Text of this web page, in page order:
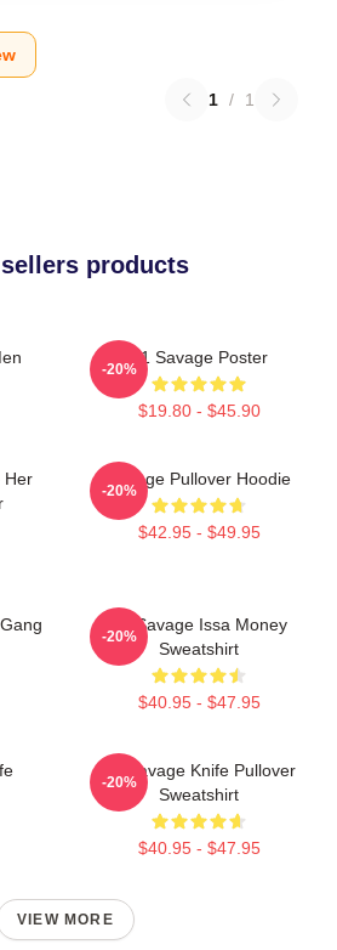
1 / 1
products
21 Savage Poster
$19.80 - $45.90
-20%
Her
Savage Pullover Hoodie
$42.95 - $49.95
-20%
21 Savage Issa Money
Sweatshirt
$40.95 - $47.95
-20%
21 Savage Knife Pullover
Sweatshirt
$40.95 - $47.95
-20%
VIEW MORE